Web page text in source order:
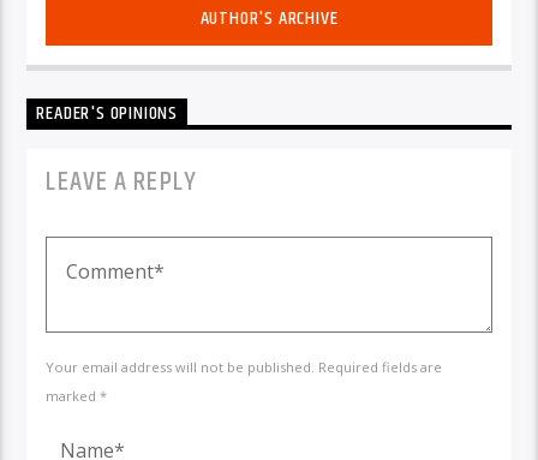
AUTHOR'S ARCHIVE
READER'S OPINIONS
LEAVE A REPLY
Your email address will not be published. Required fields are
marked *